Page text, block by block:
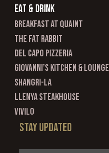
Eat & Drink
Breakfast at Quaint
The Fat Rabbit
Del Capo Pizzeria
Giovanni’s Kitchen & Lounge
Shangri-La
Llenya Steakhouse
Vivilo
Stay updated